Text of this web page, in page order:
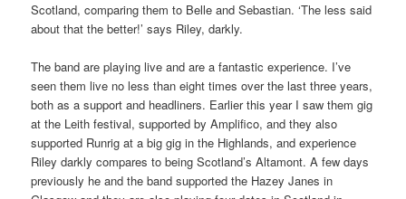
Scotland, comparing them to Belle and Sebastian. ‘The less said
about that the better!’ says Riley, darkly.
The band are playing live and are a fantastic experience. I’ve
seen them live no less than eight times over the last three years,
both as a support and headliners. Earlier this year I saw them gig
at the Leith festival, supported by Amplifico, and they also
supported Runrig at a big gig in the Highlands, and experience
Riley darkly compares to being Scotland’s Altamont. A few days
previously he and the band supported the Hazey Janes in